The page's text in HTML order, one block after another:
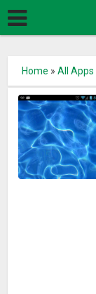
Home »All Apps